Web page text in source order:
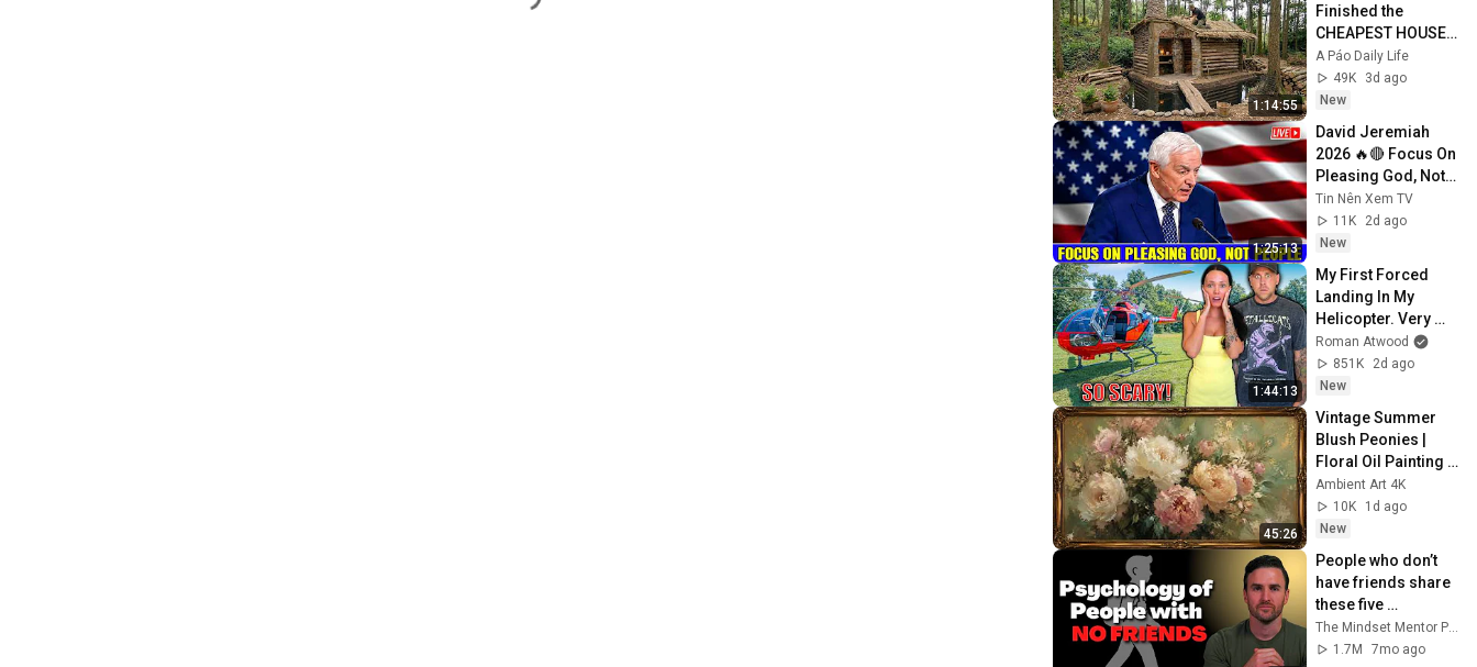
1:14:55
Finished the
CHEAPEST HOUSE
in the Forest Using
Simple Bushcraft
Building Skills
A Páo Daily Life
49K
3d ago
New
1:25:13
David Jeremiah
2026 🔥🔴 Focus On
Pleasing God, Not
People 💥🔴 David
Jeremiah Sermons
2026
Tin Nên Xem TV
11K
2d ago
New
1:44:13
My First Forced
Landing In My
Helicopter. Very
Scary Experience
But Everyone Is
Safe! Needs FIxed!
Roman Atwood
851K
2d ago
New
45:26
Vintage Summer
Blush Peonies |
Floral Oil Painting |
Frame TV Art 4K
Screensaver
Ambient Art 4K
10K
1d ago
New
People who don’t
have friends share
these five
personality traits
The Mindset Mentor Podcast
1.7M
7mo ago